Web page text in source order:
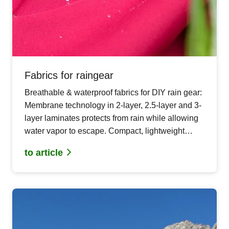
Fabrics for raingear
Breathable & waterproof fabrics for DIY rain gear:
Membrane technology in 2-layer, 2.5-layer and 3-
layer laminates protects from rain while allowing
water vapor to escape. Compact, lightweight
to article